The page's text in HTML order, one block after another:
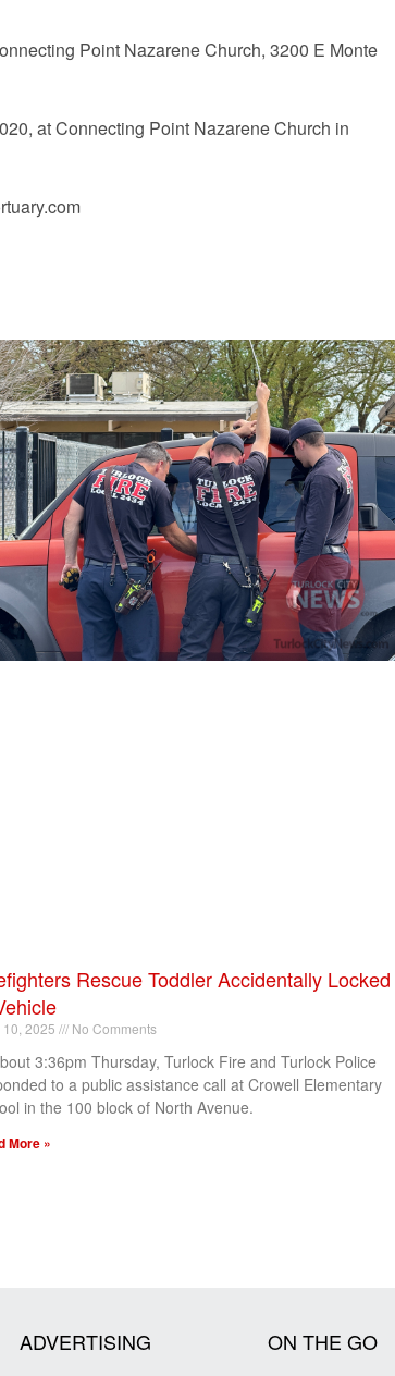
Point Nazarene Church, 3200 E Monte
at Connecting Point Nazarene Church in
Rescue Toddler Accidentally Locked
10, 2025 No Comments
3:36pm Thursday, Turlock Fire and Turlock Police
to a public assistance call at Crowell Elementary
in the 100 block of North Avenue.
More »
ADVERTISING ON THE GO